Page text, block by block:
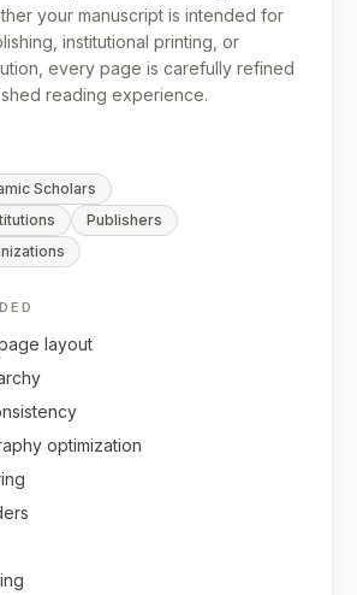
your manuscript is intended for
institutional printing, or
every page is carefully refined
reading experience.
Scholars
Publishers
layout
optimization